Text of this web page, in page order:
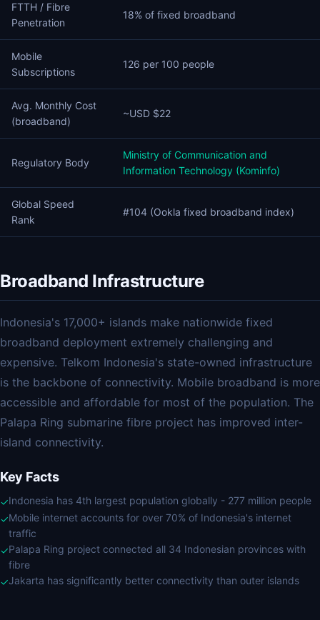
FTTH / Fibre
Penetration
18% of fixed broadband
Mobile
Subscriptions
126 per 100 people
Avg. Monthly Cost
(broadband)
~USD $22
Regulatory Body
Ministry of Communication and
Information Technology (Kominfo)
Global Speed
Rank
#104 (Ookla fixed broadband index)
Broadband Infrastructure
Indonesia's 17,000+ islands make nationwide fixed
broadband deployment extremely challenging and
expensive. Telkom Indonesia's state-owned infrastructure
is the backbone of connectivity. Mobile broadband is more
accessible and affordable for most of the population. The
Palapa Ring submarine fibre project has improved inter-
island connectivity.
Key Facts
✓Indonesia has 4th largest population globally - 277 million people
✓Mobile internet accounts for over 70% of Indonesia's internet
traffic
✓Palapa Ring project connected all 34 Indonesian provinces with
fibre
✓Jakarta has significantly better connectivity than outer islands